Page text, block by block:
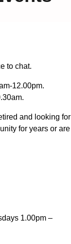
to chat.
12.00pm.
and looking for
for years or are
1.00pm –